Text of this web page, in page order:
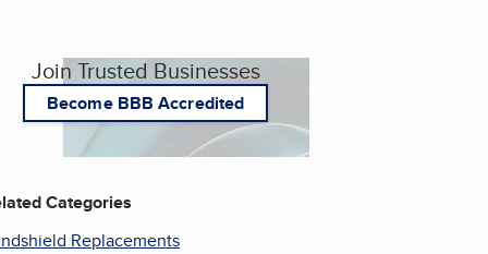
Join Trusted Businesses
Become BBB Accredited
Categories
Replacements